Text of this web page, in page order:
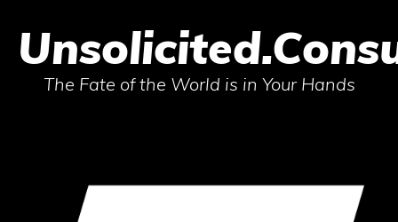
The Fate of the World is in Your Hands